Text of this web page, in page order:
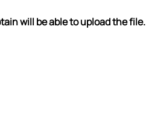
will be able to upload the file.